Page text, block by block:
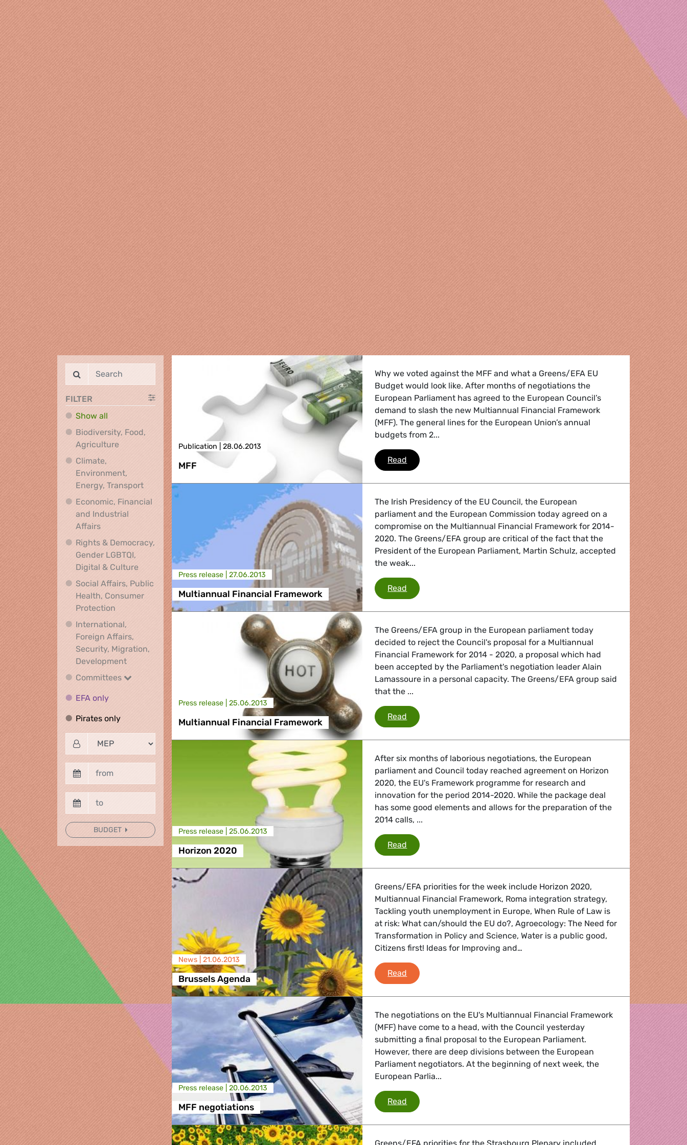
FILTER
Show all
Biodiversity, Food,
AgricultureBiodiversity, Food, Agriculture
Climate,
Environment,
Energy, TransportClimate, Environment, Energy, Transport
Economic, Financial
and Industrial
AffairsEconomic, Financial and Industrial Affairs
Rights & Democracy,
Gender LGBTQI,
Digital & CultureRights & Democracy, Gender LGBTQI, Digital & Culture
Social Affairs, Public
Health, Consumer
Protection Social Affairs, Public Health, Consumer Protection
International,
Foreign Affairs,
Security, Migration,
DevelopmentInternational, Foreign Affairs, Security, Migration, Development
Committees
Committees
EFA onlyEFA only
Pirates onlyPirates only
BUDGET
Publication | 28.06.2013
MFF
Why we voted against the MFF and what a Greens/EFA EU
Budget would look like. After months of negotiations the
European Parliament has agreed to the European Council’s
demand to slash the new Multiannual Financial Framework
(MFF). The general lines for the European Union’s annual
budgets from 2...
Read MFF
Press release | 27.06.2013
Multiannual Financial Framework
The Irish Presidency of the EU Council, the European
parliament and the European Commission today agreed on a
compromise on the Multiannual Financial Framework for 2014-
2020. The Greens/EFA group are critical of the fact that the
President of the European Parliament, Martin Schulz, accepted
the weak...
Read Multiannual Financial Framework
Press release | 25.06.2013
Multiannual Financial Framework
The Greens/EFA group in the European parliament today
decided to reject the Council's proposal for a Multiannual
Financial Framework for 2014 - 2020, a proposal which had
been accepted by the Parliament's negotiation leader Alain
Lamassoure in a personal capacity. The Greens/EFA group said
that the ...
Read Multiannual Financial Framework
Press release | 25.06.2013
Horizon 2020
After six months of laborious negotiations, the European
parliament and Council today reached agreement on Horizon
2020, the EU's Framework programme for research and
innovation for the period 2014-2020. While the package deal
has some good elements and allows for the preparation of the
2014 calls, ...
Read Horizon 2020
News | 21.06.2013
Brussels Agenda
Greens/EFA priorities for the week include Horizon 2020,
Multiannual Financial Framework, Roma integration strategy,
Tackling youth unemployment in Europe, When Rule of Law is
at risk: What can/should the EU do?, Agroecology: The Need for
Transformation in Policy and Science, Water is a public good,
Citizens first! Ideas for Improving and…
Read Brussels Agenda
Press release | 20.06.2013
MFF negotiations
The negotiations on the EU's Multiannual Financial Framework
(MFF) have come to a head, with the Council yesterday
submitting a final proposal to the European Parliament.
However, there are deep divisions between the European
Parliament negotiators. At the beginning of next week, the
European Parlia...
Read MFF negotiations
Greens/EFA priorities for the Strasbourg Plenary included